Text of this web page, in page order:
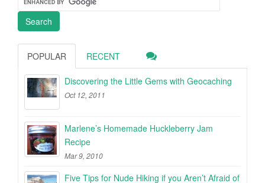
POPULAR RECENT
Discovering the Little Gems with Geocaching
Oct 12, 2011
Marlene’s Homemade Huckleberry Jam
Recipe
Mar 9, 2010
Five Tips for Nude Hiking if you Aren’t Afraid of